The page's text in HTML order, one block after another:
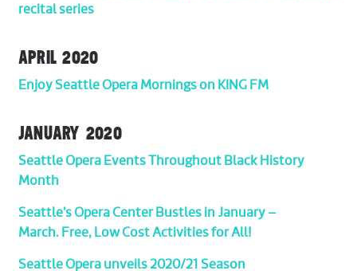
recital series
APRIL 2020
Enjoy Seattle Opera Mornings on KING FM
JANUARY 2020
Seattle Opera Events Throughout Black History
Month
Seattle’s Opera Center Bustles in January –
March. Free, Low Cost Activities for All!
Seattle Opera unveils 2020/21 Season